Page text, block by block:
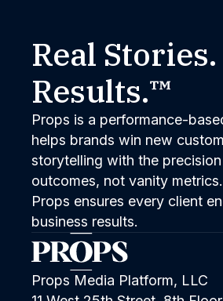
Real
Results.™
Props is a performance-
helps brands win new
storytelling with the
outcomes, not vanity
Props ensures every client
business results.
Props Media Platform, LLC